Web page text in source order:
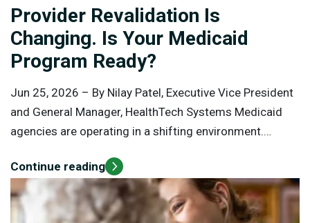
Provider Revalidation Is
Changing. Is Your Medicaid
Program Ready?
Jun 25, 2026 – By Nilay Patel, Executive Vice President
and General Manager, HealthTech Systems Medicaid
agencies are operating in a shifting environment.
continue to strain access. Program integrity
expectations are rising. At the same time, states are
being asked to modernize operations, reduce
Continue reading